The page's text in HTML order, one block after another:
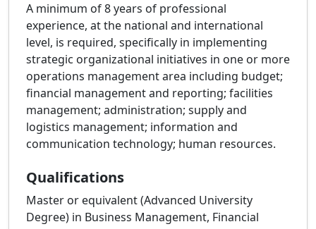
A minimum of 8 years of professional
experience, at the national and international
level, is required, specifically in implementing
strategic organizational initiatives in one or more
operations management area including budget;
financial management and reporting; facilities
management; administration; supply and
logistics management; information and
communication technology; human resources.
Qualifications
Master or equivalent (Advanced University
Degree) in Business Management, Financial